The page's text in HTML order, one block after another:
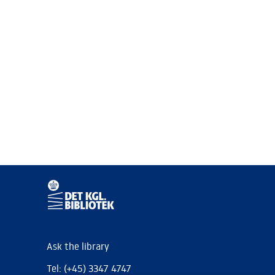
Ask the library
Tel: (+45) 3347 4747